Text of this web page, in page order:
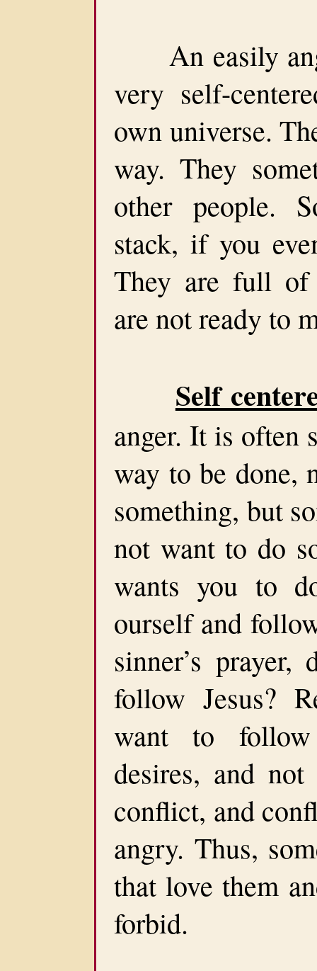
An easily
very self-
own universe.
way. They
other people.
stack, if you
They are full of
are not ready to
Self
anger. It is often
way to be done,
something, but
not want to do
wants you to
ourself and
sinner’s
follow Jesus?
want to
desires, and
conflict, and
angry. Thus,
that love them
forbid.